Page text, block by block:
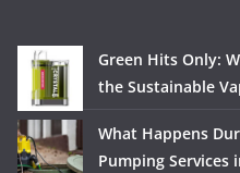
Green Hits Only:
the Sustainable
What Happens
Pumping Services